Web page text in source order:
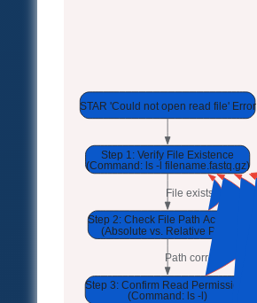
STAR 'Could not open read file' Error
Step 1: Verify File Existence
(Command: ls -l filename.fastq.gz)
Step 2: Check File Path Accuracy
(Absolute vs. Relative Path)
File exists?
Step 3: Confirm Read Permissions
(Command: ls -l)
Path correct?